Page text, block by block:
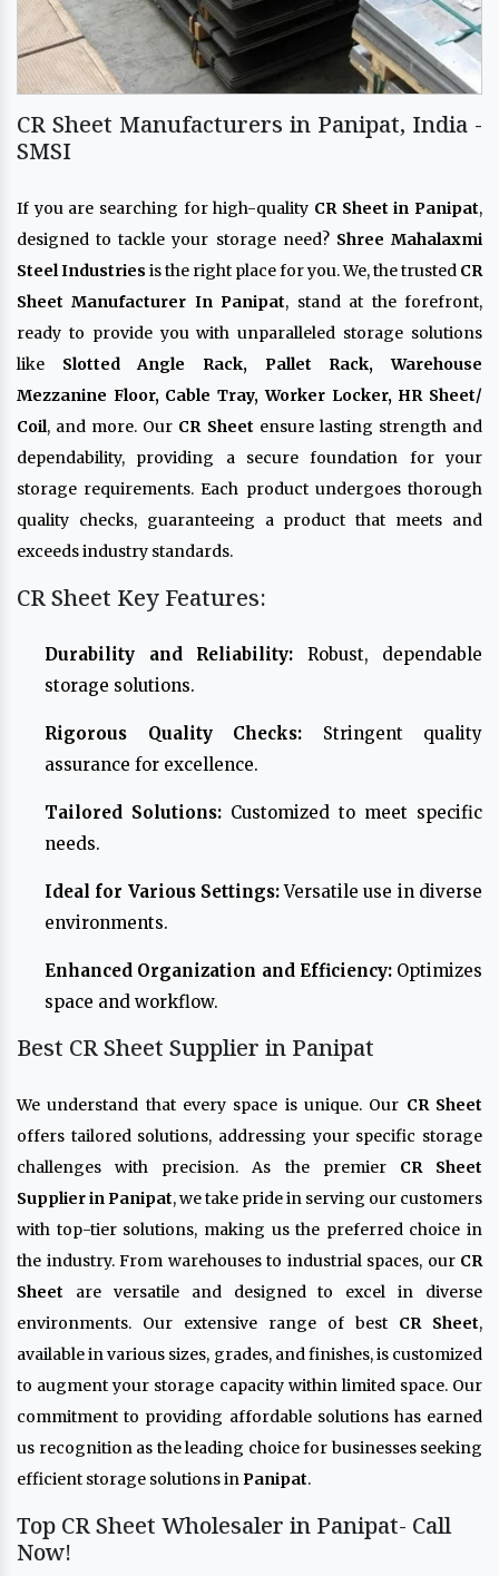
CR Sheet Manufacturers in Panipat, India -
SMSI
If you are searching for high-quality CR Sheet in Panipat,
designed to tackle your storage need? Shree Mahalaxmi
Steel Industries is the right place for you. We, the trusted CR
Sheet Manufacturer In Panipat, stand at the forefront,
ready to provide you with unparalleled storage solutions
like Slotted Angle Rack, Pallet Rack, Warehouse
Mezzanine Floor, Cable Tray, Worker Locker, HR Sheet/
Coil, and more. Our CR Sheet ensure lasting strength and
dependability, providing a secure foundation for your
storage requirements. Each product undergoes thorough
quality checks, guaranteeing a product that meets and
exceeds industry standards.
CR Sheet Key Features:
Durability and Reliability: Robust, dependable
storage solutions.
Rigorous Quality Checks: Stringent quality
assurance for excellence.
Tailored Solutions: Customized to meet specific
needs.
Ideal for Various Settings:Versatile use in diverse
environments.
Enhanced Organization and Efficiency:Optimizes
space and workflow.
Best CR Sheet Supplier in Panipat
We understand that every space is unique. Our CR Sheet
offers tailored solutions, addressing your specific storage
challenges with precision. As the premier CR Sheet
Supplier in Panipat, we take pride in serving our customers
with top-tier solutions, making us the preferred choice in
the industry. From warehouses to industrial spaces, our CR
Sheet are versatile and designed to excel in diverse
environments. Our extensive range of best CR Sheet,
available in various sizes, grades, and finishes, is customized
to augment your storage capacity within limited space. Our
commitment to providing affordable solutions has earned
us recognition as the leading choice for businesses seeking
efficient storage solutions inPanipat.
Top CR Sheet Wholesaler in Panipat- Call
Now!